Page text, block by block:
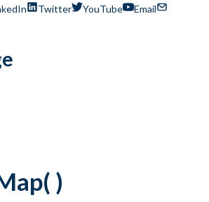
Twitter YouTube
Email
)